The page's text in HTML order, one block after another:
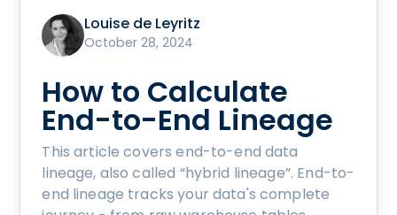
Louise de Leyritz
October 28, 2024
How to Calculate
End-to-End Lineage
This article covers end-to-end data
lineage, also called “hybrid lineage”. End-to-
end lineage tracks your data's complete